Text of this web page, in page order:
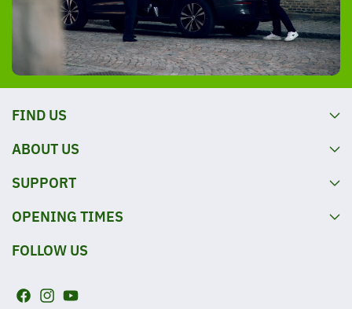
FIND US
ABOUT US
SUPPORT
OPENING TIMES
FOLLOW US
F I Y